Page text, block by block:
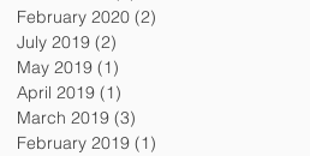
February 2020 (2)
July 2019 (2)
May 2019 (1)
April 2019 (1)
March 2019 (3)
February 2019 (1)